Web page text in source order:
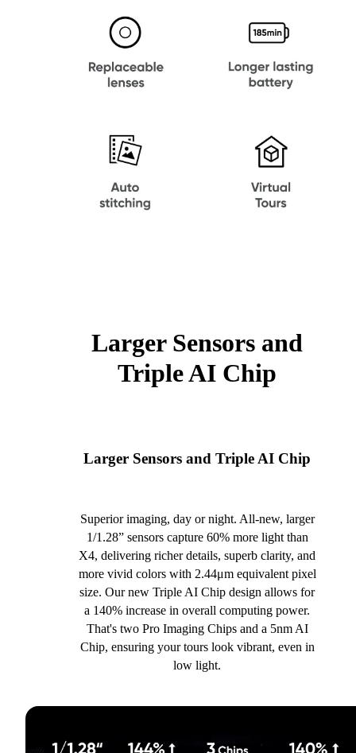
Larger Sensors and
Triple AI Chip
Larger Sensors and Triple AI Chip
Superior imaging, day or night. All-new, larger
1/1.28” sensors capture 60% more light than
X4, delivering richer details, superb clarity, and
more vivid colors with 2.44μm equivalent pixel
size. Our new Triple AI Chip design allows for
a 140% increase in overall computing power.
That's two Pro Imaging Chips and a 5nm AI
Chip, ensuring your tours look vibrant, even in
low light.